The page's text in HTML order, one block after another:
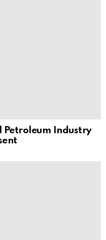
Petroleum Industry